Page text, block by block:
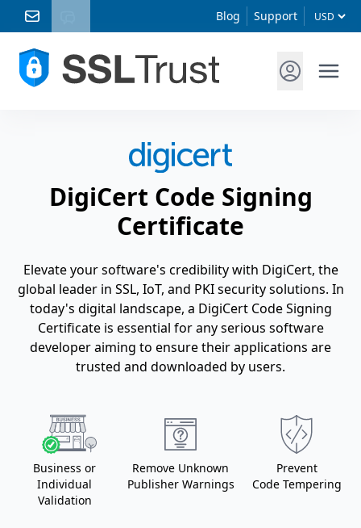
Blog Support
DigiCert Code Signing
Certificate
Elevate your software's credibility with DigiCert, the
global leader in SSL, IoT, and PKI security solutions. In
today's digital landscape, a DigiCert Code Signing
Certificate is essential for any serious software
developer aiming to ensure their applications are
trusted and downloaded by users.
Business or
Individual
Validation
Remove Unknown
Publisher Warnings
Prevent
Code Tempering